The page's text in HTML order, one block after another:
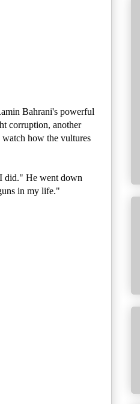
Bahrani's powerful
corruption, another
watch how the vultures
did." He went down
in my life."